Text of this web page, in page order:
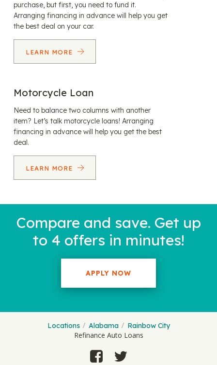
purchase, but first, you need to fund it.
Arranging financing in advance will help you get
the best deal on your car.
LEARN MORE
Motorcycle Loan
Need to balance two columns with another
item? Let’s talk motorcycle loans! Arranging
financing in advance will help you get the best
deal.
LEARN MORE
Compare and save. Get up
to 4 offers in minutes!
APPLY NOW
Locations Alabama Rainbow City
Refinance Auto Loans